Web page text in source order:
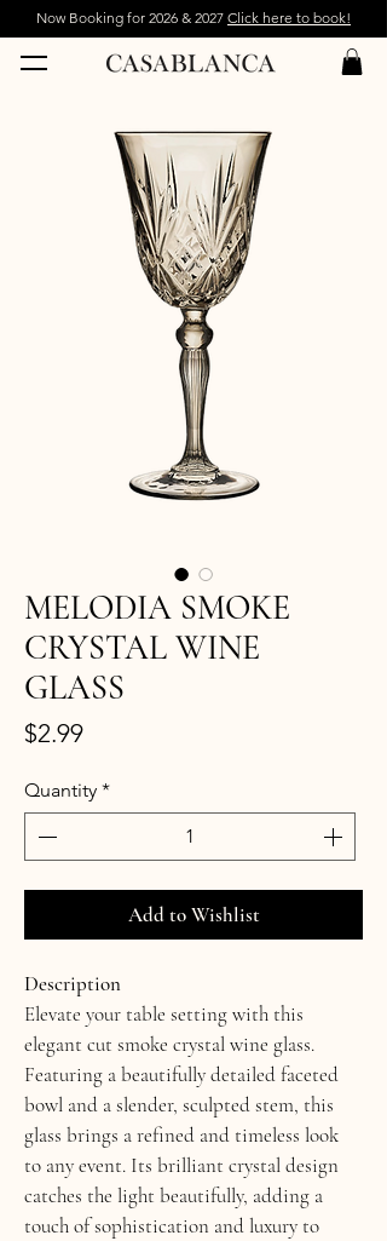
Now Booking for 2026 & 2027 Click here to book!
MELODIA SMOKE
CRYSTAL WINE
GLASS
$2.99Price
Quantity *
Add to Wishlist
Description
Elevate your table setting with this
elegant cut smoke crystal wine glass.
Featuring a beautifully detailed faceted
bowl and a slender, sculpted stem, this
glass brings a refined and timeless look
to any event. Its brilliant crystal design
catches the light beautifully, adding a
touch of sophistication and luxury to